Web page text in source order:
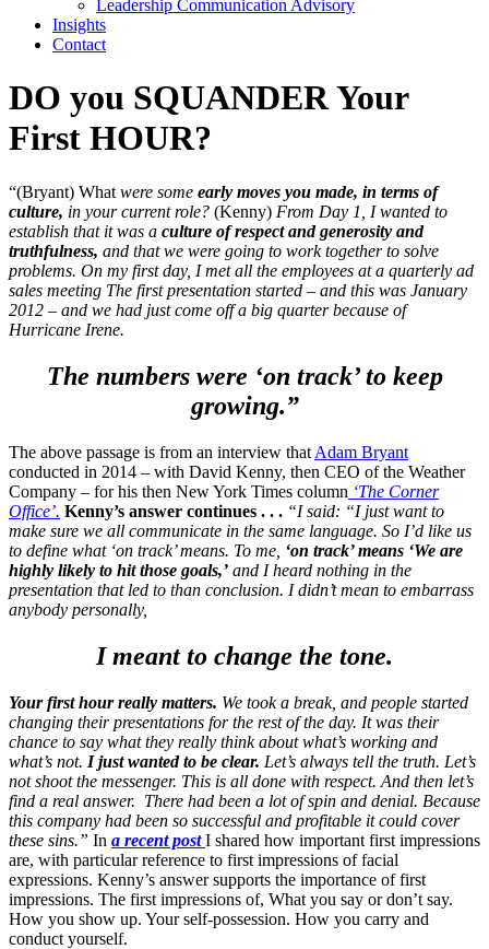
Leadership Communication Advisory
Insights
Contact
DO you SQUANDER Your
First HOUR?
“(Bryant) What were some early moves you made, in terms of
culture, in your current role? (Kenny) From Day 1, I wanted to
establish that it was a culture of respect and generosity and
truthfulness, and that we were going to work together to solve
problems. On my first day, I met all the employees at a quarterly ad
sales meeting The first presentation started – and this was January
2012 – and we had just come off a big quarter because of
Hurricane Irene.
The numbers were ‘on track’ to keep
growing.”
The above passage is from an interview that Adam Bryant
conducted in 2014 – with David Kenny, then CEO of the Weather
Company – for his then New York Times column ‘The Corner
Office’. Kenny’s answer continues . . . “I said: “I just want to
make sure we all communicate in the same language. So I’d like us
to define what ‘on track’ means. To me, ‘on track’ means ‘We are
highly likely to hit those goals,’ and I heard nothing in the
presentation that led to than conclusion. I didn’t mean to embarrass
anybody personally,
I meant to change the tone.
Your first hour really matters. We took a break, and people started
changing their presentations for the rest of the day. It was their
chance to say what they really think about what’s working and
what’s not. I just wanted to be clear. Let’s always tell the truth. Let’s
not shoot the messenger. This is all done with respect. And then let’s
find a real answer. There had been a lot of spin and denial. Because
this company had been so successful and profitable it could cover
these sins.” In a recent post I shared how important first impressions
are, with particular reference to first impressions of facial
expressions. Kenny’s answer supports the importance of first
impressions. The first impressions of, What you say or don’t say.
How you show up. Your self-possession. How you carry and
conduct yourself.